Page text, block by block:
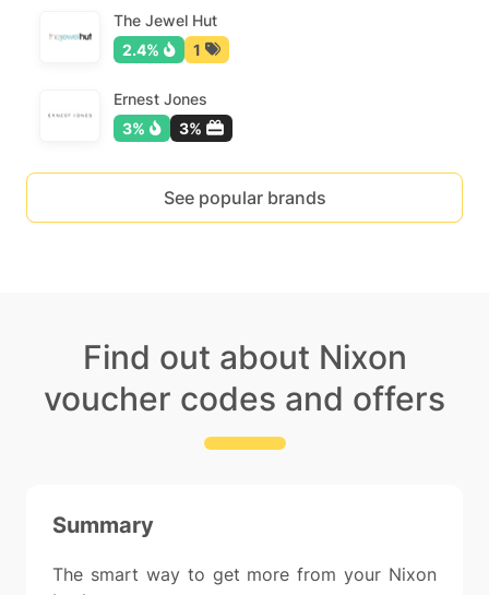
The Jewel Hut
2.4%
1
Ernest Jones
3%
3%
See popular brands
Find out about Nixon
voucher codes and offers
Summary
The smart way to get more from your Nixon